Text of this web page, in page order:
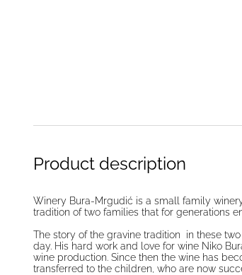
Product description
Winery Bura-Mrgudić is a small family
tradition of two families that for generations
The story of the gravine tradition in these
day. His hard work and love for wine Niko
wine production. Since then the wine has
transferred to the children, who are now